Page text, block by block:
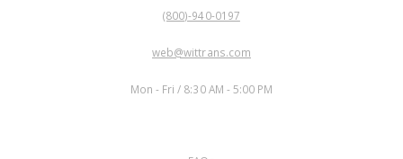
(800)-940-0197
web@wittrans.com
Mon - Fri / 8:30 AM - 5:00 PM